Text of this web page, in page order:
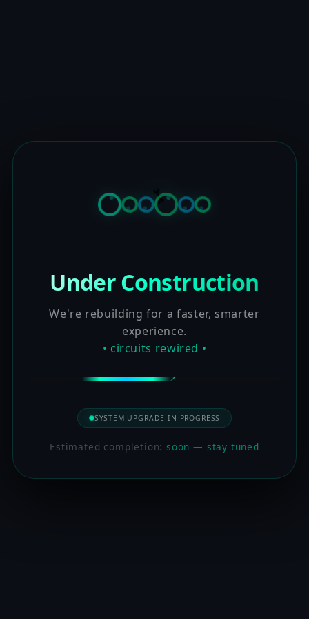
Under Construction
We're rebuilding for a faster, smarter
experience.
• circuits rewired •
SYSTEM UPGRADE IN PROGRESS
Estimated completion:soon — stay tuned